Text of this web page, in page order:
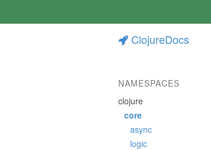
ClojureDocs
NAMESPACES
clojure
core
async
logic